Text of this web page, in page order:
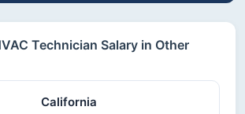
Technician Salary in Other
California